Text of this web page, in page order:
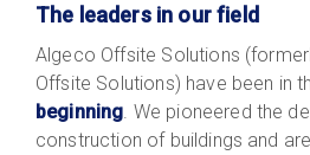
The leaders in our field
Algeco Offsite Solutions
Offsite Solutions) have been in
beginning . We pioneered the
construction of buildings and